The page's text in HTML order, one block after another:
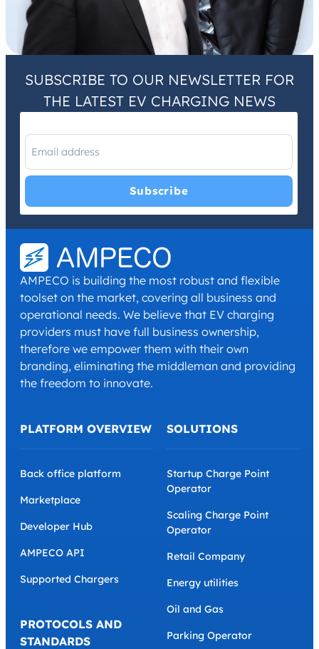
SUBSCRIBE TO OUR NEWSLETTER FOR
THE LATEST EV CHARGING NEWS
I have read and agree with thePrivacy PolicyandTerms and
Conditions.*
AMPECO is building the most robust and flexible
toolset on the market, covering all business and
operational needs. We believe that EV charging
providers must have full business ownership,
therefore we empower them with their own
branding, eliminating the middleman and providing
the freedom to innovate.
PLATFORM OVERVIEW
Back office platform
Marketplace
Developer Hub
AMPECO API
Supported Chargers
PROTOCOLS AND
STANDARDS
SOLUTIONS
Startup Charge Point
Operator
Scaling Charge Point
Operator
Retail Company
Energy utilities
Oil and Gas
Parking Operator